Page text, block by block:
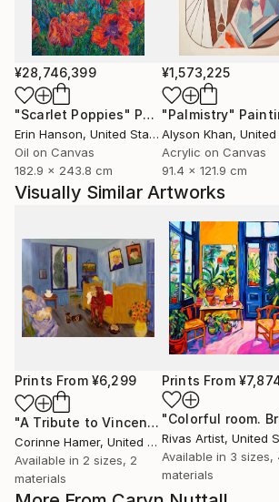
¥28,746,399
"Scarlet Poppies" Painting
Erin Hanson, United States
Oil on Canvas
182.9 x 243.8 cm
¥1,573,225
"Palmistry"
Alyson Khan, United
Acrylic on Canvas
91.4 x 121.9 cm
Visually Similar Artworks
Prints From ¥6,299
"A Tribute to Vincent" Print
Corinne Hamer, United Kingdom
Available in 2 sizes, 2
materials
Prints From
Rivas Artist, United
Available in 3 sizes,
materials